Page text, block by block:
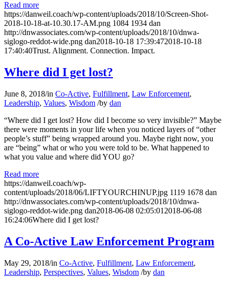
Read more
https://danweil.coach/wp-content/uploads/2018/10/Screen-Shot-
2018-10-18-at-10.30.17-AM.png 1084 1934 dan
http://dnwassociates.com/wp-content/uploads/2018/10/dnwa-
siglogo-reddot-wide.png dan2018-10-18 17:39:472018-10-18
17:40:40Trust. Alignment. Connection. Impact.
Where did I get lost?
June 8, 2018/in Co-Active, Fulfillment, Law Enforcement,
Leadership, Values, Wisdom /by dan
“Where did I get lost? How did I become so very invisible?” Maybe
there were moments in your life when you noticed layers of “other
people’s stuff” being wrapped around you. Maybe right now, you
are “being” what or who you were told to be. What happened to
what you value and where did YOU go?
Read more
https://danweil.coach/wp-
content/uploads/2018/06/LIFTYOURCHINUP.jpg 1119 1678 dan
http://dnwassociates.com/wp-content/uploads/2018/10/dnwa-
siglogo-reddot-wide.png dan2018-06-08 02:05:01 2018-06-08
16:24:06Where did I get lost?
A Co-Active Law Enforcement Program
May 29, 2018/in Co-Active, Fulfillment, Law Enforcement,
Leadership, Perspectives, Values, Wisdom /by dan